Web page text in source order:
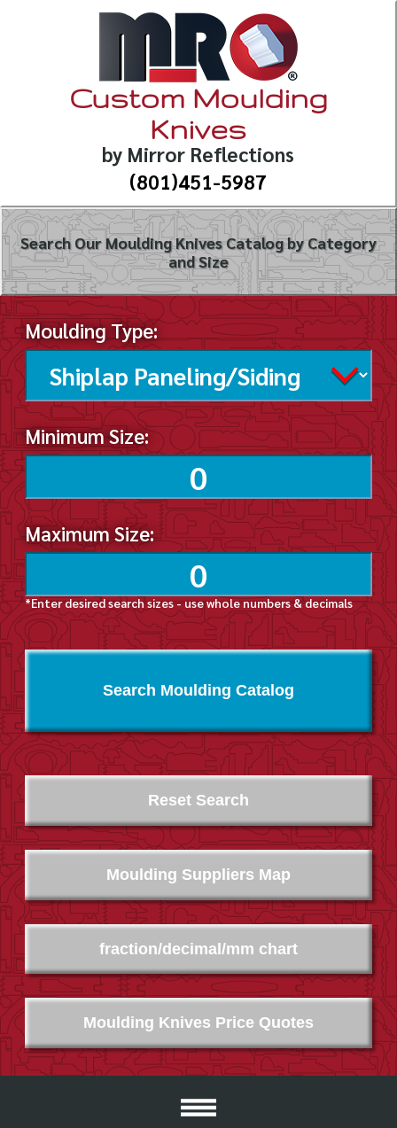
Custom Moulding
Knives
by Mirror Reflections
(801)451-5987
Search Our Moulding Knives Catalog by Category
and Size
Moulding Type:
Minimum Size:
Maximum Size:
*Enter desired search sizes - use whole numbers & decimals
Search Moulding Catalog
Moulding Suppliers Map
Moulding Knives Price Quotes
fraction/decimal/mm chart
Reset Search